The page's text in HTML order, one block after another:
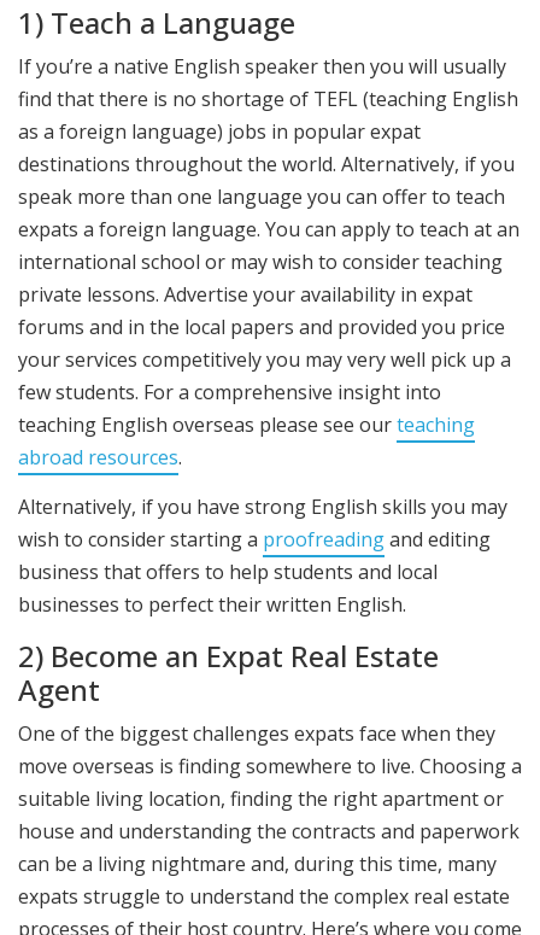
1) Teach a Language
If you’re a native English speaker then you will usually
find that there is no shortage of TEFL (teaching English
as a foreign language) jobs in popular expat
destinations throughout the world. Alternatively, if you
speak more than one language you can offer to teach
expats a foreign language. You can apply to teach at an
international school or may wish to consider teaching
private lessons. Advertise your availability in expat
forums and in the local papers and provided you price
your services competitively you may very well pick up a
few students. For a comprehensive insight into
teaching English overseas please see ourteaching
abroad resources.
Alternatively, if you have strong English skills you may
wish to consider starting a proofreadingand editing
business that offers to help students and local
businesses to perfect their written English.
2) Become an Expat Real Estate
Agent
One of the biggest challenges expats face when they
move overseas is finding somewhere to live. Choosing a
suitable living location, finding the right apartment or
house and understanding the contracts and paperwork
can be a living nightmare and, during this time, many
expats struggle to understand the complex real estate
processes of their host country. Here’s where you come